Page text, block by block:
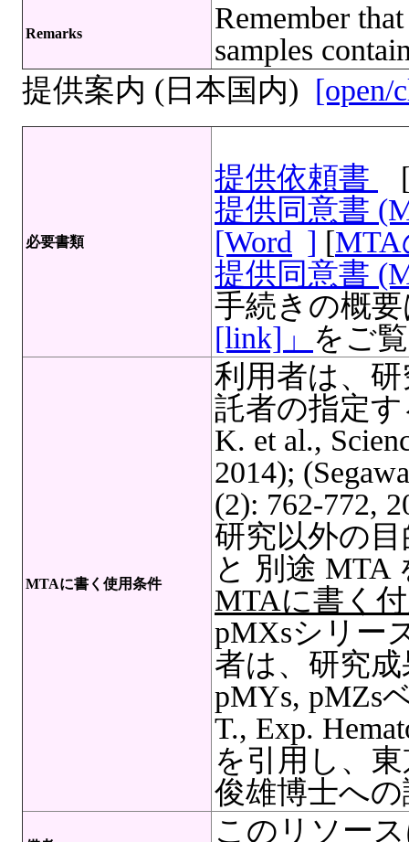
Remarks
Remember
samples
提供案内 (日本国内) [open/
必要書類
提供依頼書
提供同意書
[Word ] [
提供同意書
手続きの概
[link]」
をご
MTAに書く使用条件
利用者は、
託者の指定す
K. et al.,
2014);
(2): 762-772,
研究以外の
と 別途 MTA
MTAに書く
pMXsシリー
者は、研究
pMYs, pMZs
T., Exp.
を引用し、
俊雄博士へ
このリソー